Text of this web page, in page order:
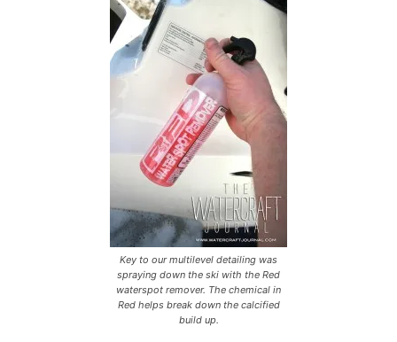
Key to our multilevel detailing was
spraying down the ski with the Red
waterspot remover. The chemical in
Red helps break down the calcified
build up.